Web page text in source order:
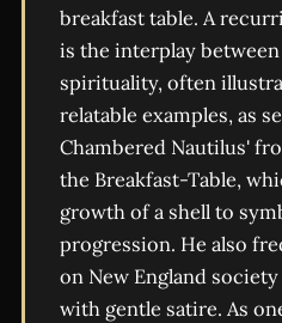
breakfast table. A
is the interplay
spirituality, often
relatable examples, as
Chambered Nautilus'
the Breakfast-Table,
growth of a shell to
progression. He also
on New England
with gentle satire. As